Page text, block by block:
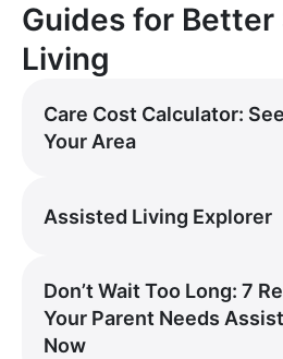
Guides for Better
Living
Care Cost Calculator:
Your Area
Assisted Living Explorer
Don’t Wait Too Long: 7
Your Parent Needs
Now